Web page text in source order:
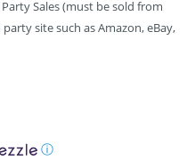
Sales (must be sold from
site such as Amazon, eBay,
ⓘ